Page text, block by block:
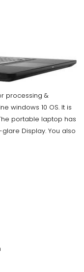
processing &
windows 10 OS. It is
portable laptop has
glare Display. You also